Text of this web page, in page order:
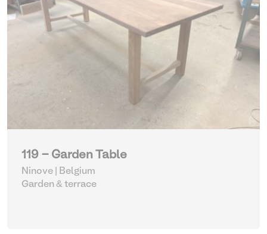
119 - Garden Table
Ninove | Belgium
Garden & terrace